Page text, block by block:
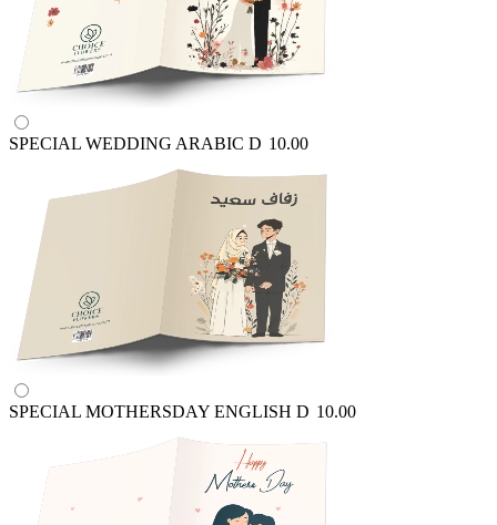
SPECIAL WEDDING ARABIC D 10.00
SPECIAL MOTHERSDAY ENGLISH D 10.00